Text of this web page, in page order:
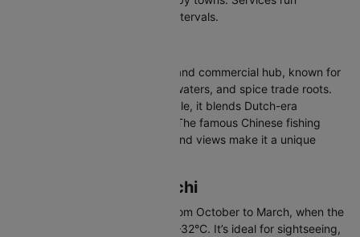
throughout the day at regular intervals.
Kochi is Kerala’s lively port city and commercial hub, known for
its mix of colonial history, backwaters, and spice trade roots.
Home to around 2.1 million people, it blends Dutch-era
buildings with modern city life. The famous Chinese fishing
nets, Fort Kochi streets, and island views make it a unique
Best Time to Visit Kochi
The best time to visit Kochi is from October to March, when the
weather is pleasant, around 23–32°C. It’s ideal for sightseeing,